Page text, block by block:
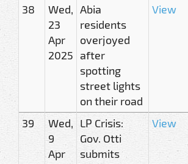
38
Wed,
23
Apr
2025
Abia
residents
overjoyed
after
spotting
street lights
on their road
View
39
Wed,
9
Apr
LP Crisis:
Gov. Otti
submits
View